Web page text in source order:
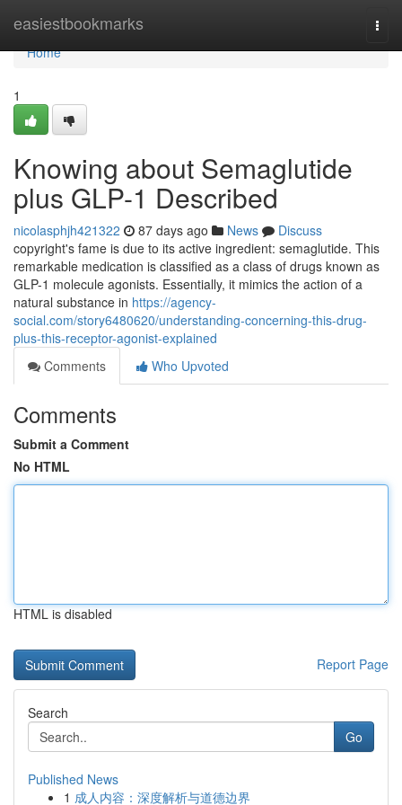
easiestbookmarks
Home
Home
1
Knowing about Semaglutide
plus GLP-1 Described
nicolasphjh421322 87 days ago News
Discuss
copyright's fame is due to its active ingredient: semaglutide. This
remarkable medication is classified as a class of drugs known as
GLP-1 molecule agonists. Essentially, it mimics the action of a
natural substance in https://agency-
social.com/story6480620/understanding-concerning-this-drug-
plus-this-receptor-agonist-explained
Comments
Who Upvoted
Comments
Submit a Comment
No HTML
HTML is disabled
Report Page
Search
Go
Published News
1 成人内容：深度解析与道德边界